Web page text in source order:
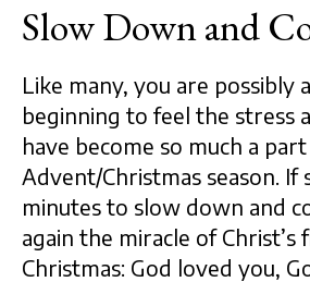
Slow Down and
Like many, you are possibly
beginning to feel the stress
have become so much a
Advent/Christmas season. If
minutes to slow down and
again the miracle of Christ’s
Christmas: God loved you,